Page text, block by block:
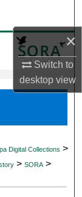
×
Switch to
desktopview
Digital Collections >
> SORA >